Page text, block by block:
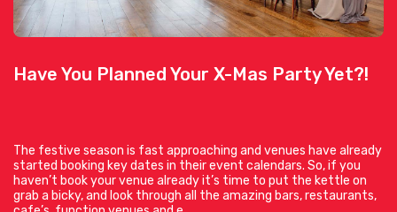
Have You Planned Your X-Mas Party Yet?!
The festive season is fast approaching and venues have already
started booking key dates in their event calendars. So, if you
haven’t book your venue already it’s time to put the kettle on
grab a bicky, and look through all the amazing bars, restaurants,